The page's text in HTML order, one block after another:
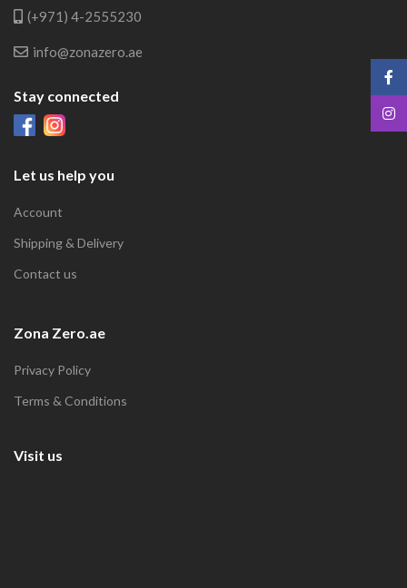
(+971) 4-2555230
info@zonazero.ae
Stay connected
Let us help you
Account
Shipping & Delivery
Contact us
Zona Zero.ae
Privacy Policy
Terms & Conditions
Visit us